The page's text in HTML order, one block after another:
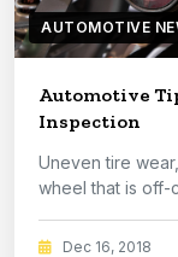
AUTOMOTIVE
Automotive
Inspection
Uneven tire
wheel that is off-
Dec 16, 2018